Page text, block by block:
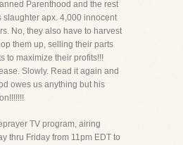
Parenthood and the rest
slaughter apx. 4,000 innocent
No, they also have to harvest
them up, selling their parts
to maximize their profits!!!
Slowly. Read it again and
owes us anything but his
TV program, airing
thru Friday from 11pm EDT to